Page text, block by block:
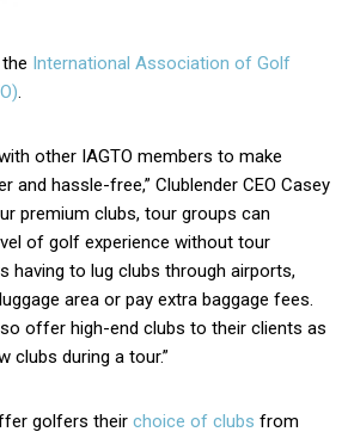
International Association of Golf
.
other IAGTO members to make
and hassle-free,” Clublender CEO Casey
premium clubs, tour groups can
of golf experience without tour
having to lug clubs through airports,
area or pay extra baggage fees.
offer high-end clubs to their clients as
clubs during a tour.”
golfers their choice of clubs from